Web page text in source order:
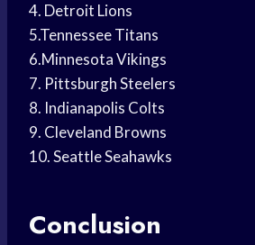
4. Detroit Lions
5.Tennessee Titans
6.Minnesota Vikings
7. Pittsburgh Steelers
8. Indianapolis Colts
9. Cleveland Browns
10. Seattle Seahawks
Conclusion